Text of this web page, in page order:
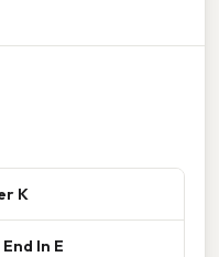
K
In E